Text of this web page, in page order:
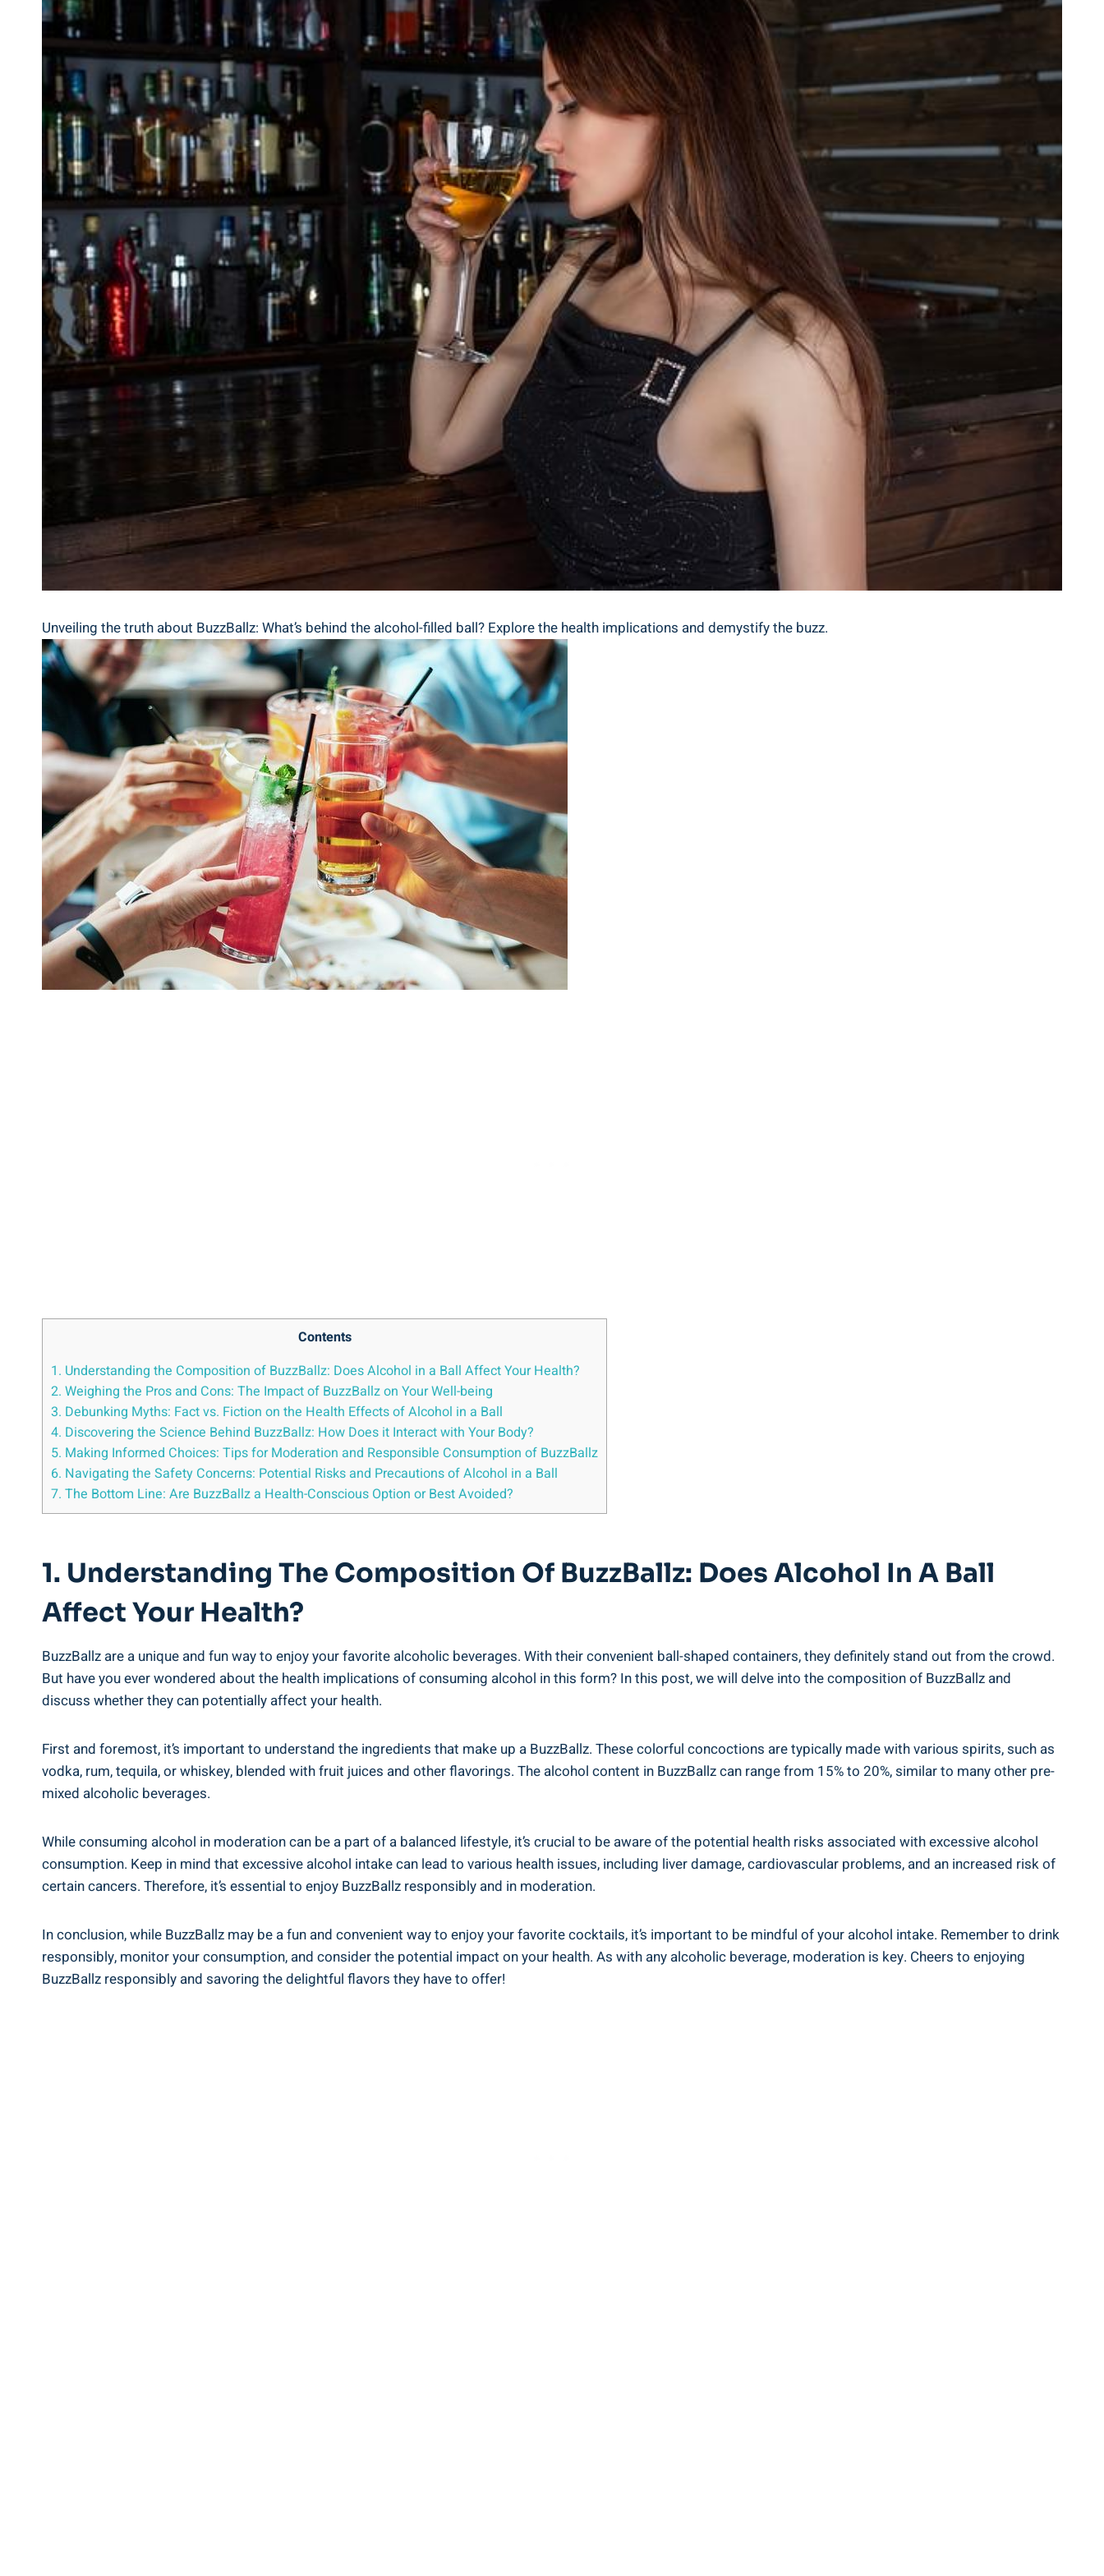
Unveiling ⁤the truth about BuzzBallz: What’s behind the alcohol-filled ⁢ball? Explore the health implications and demystify​ the ‌buzz.
Contents
1.⁢ Understanding the Composition⁤ of BuzzBallz: Does⁤ Alcohol in a ‍Ball ‍Affect Your Health?
2. Weighing the Pros and Cons: The Impact of ⁣BuzzBallz on Your‍ Well-being
3. Debunking Myths: ⁤Fact vs. Fiction on the⁢ Health​ Effects ⁣of Alcohol in ‌a‌ Ball
4. Discovering⁢ the Science Behind BuzzBallz: How ⁤Does ⁣it Interact with Your Body?
5. Making Informed ​Choices:⁢ Tips⁤ for ⁢Moderation and Responsible⁤ Consumption of BuzzBallz
6.⁤ Navigating the Safety Concerns: ‍Potential⁤ Risks and Precautions of Alcohol​ in a Ball
7. The⁣ Bottom Line: Are BuzzBallz⁣ a Health-Conscious Option or Best Avoided?
1.⁢ Understanding The Composition⁤ Of BuzzBallz: Does⁤ Alcohol In A ‍Ball
‍Affect Your Health?
BuzzBallz⁢ are a unique and fun way⁤ to enjoy your favorite alcoholic⁣ beverages. With their convenient ball-shaped containers, they definitely stand out ⁣from the crowd.
But have you ever wondered about⁣ the health implications of‌ consuming alcohol in ​this form? ‌In ⁤this post, we ⁢will delve into ⁤the composition of‍ BuzzBallz and
discuss⁣ whether they‌ can⁢ potentially affect your health.
First and foremost,‍ it’s important to understand the ingredients that⁢ make up a BuzzBallz. These colorful concoctions are‍ typically made with various⁢ spirits, such as
vodka, rum, tequila,⁢ or ⁤whiskey, blended with fruit​ juices and other ‌flavorings. The alcohol ⁤content in ​BuzzBallz can range⁤ from 15%⁣ to⁢ 20%, similar ‌to many other pre-
mixed alcoholic beverages.
While consuming ‌alcohol in moderation can​ be⁣ a part‌ of a balanced lifestyle, ⁤it’s⁢ crucial to be aware of the potential health risks ‍associated with excessive‌ alcohol
consumption.​ Keep in mind that excessive alcohol intake‍ can ‌lead to various health issues, including‌ liver damage, cardiovascular problems, and ⁤an increased​ risk of
certain cancers. Therefore,​ it’s essential to​ enjoy BuzzBallz responsibly and‍ in moderation.
In⁣ conclusion, while‌ BuzzBallz may be‍ a fun ‍and convenient ⁣way ⁣to‌ enjoy⁢ your favorite ‍cocktails, it’s important ‍to be mindful of⁢ your alcohol intake. Remember to drink‍
responsibly, monitor ‍your consumption, ⁣and consider‍ the potential impact⁢ on your‌ health. As​ with any ⁢alcoholic beverage, moderation‍ is key. Cheers to enjoying⁤
BuzzBallz ⁤responsibly and savoring the⁣ delightful flavors they⁤ have to⁤ offer!